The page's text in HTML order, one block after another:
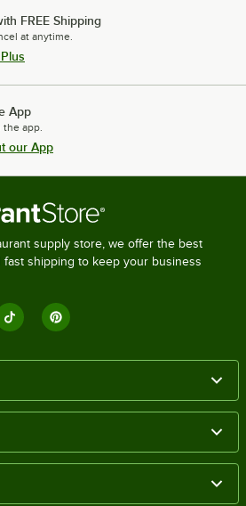
FREE Shipping
at anytime.
App
the app.
our App
supply store, we offer the best
shipping to keep your business